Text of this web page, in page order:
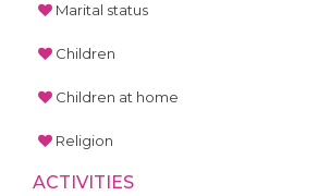
Marital status
Children
Children at home
Religion
ACTIVITIES